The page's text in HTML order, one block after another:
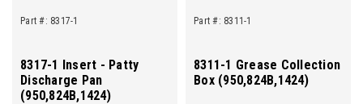
Part #: 8317-1
8317-1 Insert - Patty
Discharge Pan
(950,824B,1424)
Part #: 8311-1
8311-1 Grease Collection
Box (950,824B,1424)